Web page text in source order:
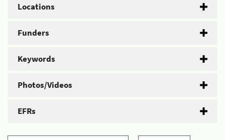
Locations
Funders
Keywords
Photos/Videos
EFRs